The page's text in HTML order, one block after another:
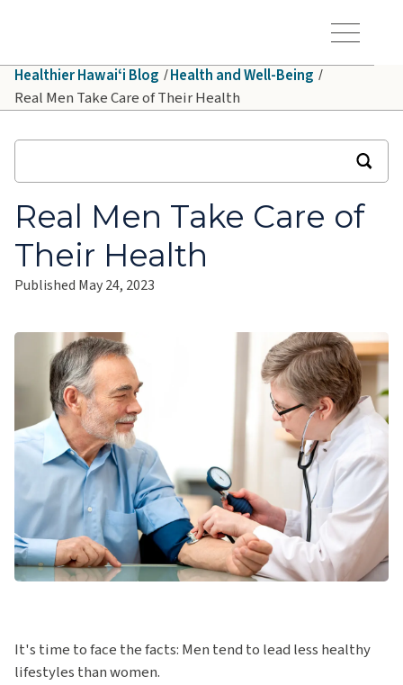
Toggle Menu
Healthier Hawaiʻi Blog Health and Well-Being
Real Men Take Care of Their Health
Real Men Take Care of
Their Health
Published May 24, 2023
It's time to face the facts: Men tend to lead less healthy
lifestyles than women.